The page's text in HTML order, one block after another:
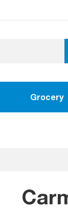
Grocery